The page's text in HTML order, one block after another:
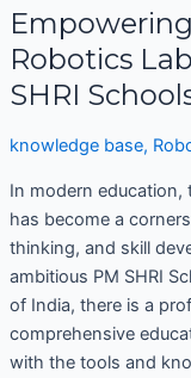
Robotics
SHRI
knowledge base,
In modern
has become a
thinking, and skill
ambitious PM SHRI
of India, there is a
comprehensive
with the tools and
Equipment
for
PM
Schools